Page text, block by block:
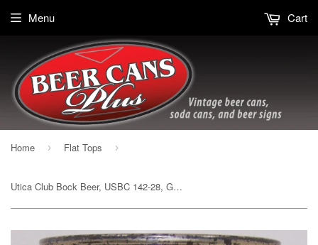
Menu Cart
Home › Flat Tops ›
Utica Club Bock Beer, USBC 142-28, Grade 1/1- Sold 3/22/15